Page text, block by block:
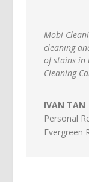
Mobi
cleaning
of stains in
Cleaning
IVAN TAN
Personal
Evergreen